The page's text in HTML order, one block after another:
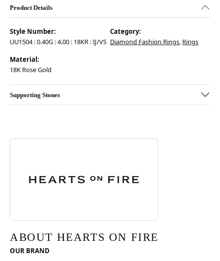
Product Details
Style Number:
UU1504 : 0.40G : 4.00 : 18KR : IJ/VS
Category:
Diamond Fashion Rings, Rings
Material:
18K Rose Gold
Supporting Stones
ABOUT HEARTS ON FIRE
Discover more about Hearts On Fire, the brand behind your selected
ABOUT HEARTS ON FIRE
OUR BRAND